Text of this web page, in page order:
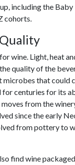
including the Baby
cohorts.
wine. Light, heat
quality of the
microbes that could
for centuries for its
from the
since the early
from pottery to
find wine